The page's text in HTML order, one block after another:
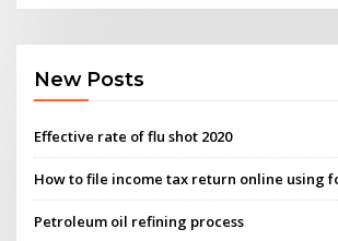
New Posts
Effective rate of flu shot 2020
How to file income tax return online using
Petroleum oil refining process